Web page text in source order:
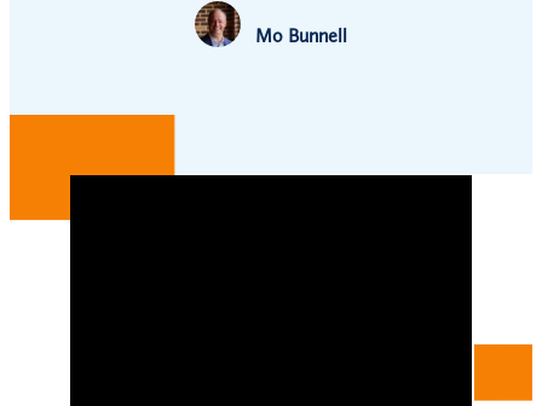
Mo Bunnell